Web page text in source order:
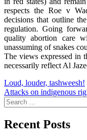
respects the Roe v
decisions that outline
regulation. Going
quality abortion care
unassuming of snakes
The views expressed in
necessarily reflect Al
Post
navigation
Loud, louder, tashweesh!
Attacks on indigenous
Search
for:
Recent Posts